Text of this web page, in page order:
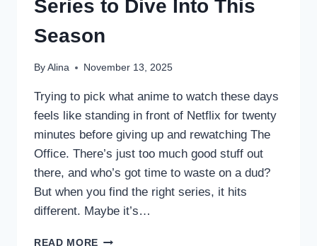
Series to Dive Into This
Season
By Alina November 13, 2025
Trying to pick what anime to watch these days
feels like standing in front of Netflix for twenty
minutes before giving up and rewatching The
Office. There’s just too much good stuff out
there, and who’s got time to waste on a dud?
But when you find the right series, it hits
different. Maybe it’s…
READ MORE 4